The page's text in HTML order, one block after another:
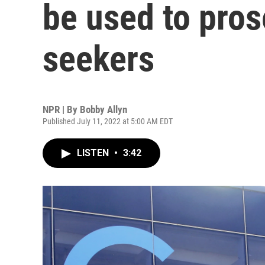
be used to
seekers
NPR | By Bobby Allyn
Published July 11, 2022 at 5:00 AM EDT
LISTEN • 3:42